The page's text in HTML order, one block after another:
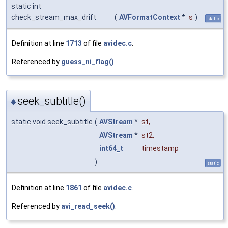
static int
check_stream_max_drift
( AVFormatContext * s ) static
Definition at line 1713 of file avidec.c
Referenced by guess_ni_flag()
◆seek_subtitle()
static void seek_subtitle ( AVStream * st,
AVStream * st2,
int64_t
timestamp
)
static
Definition at line 1861 of file avidec.c
Referenced by avi_read_seek()